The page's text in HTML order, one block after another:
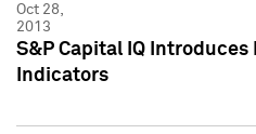
Oct 28,
2013
S&P Capital IQ Introduces
Indicators